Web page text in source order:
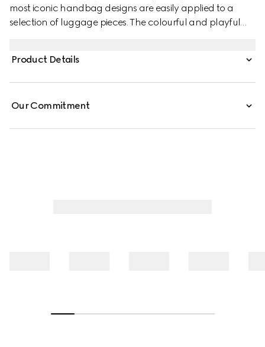
most iconic handbag designs are easily applied to a
selection of luggage pieces. The colourful and playful
Product Details
Our Commitment